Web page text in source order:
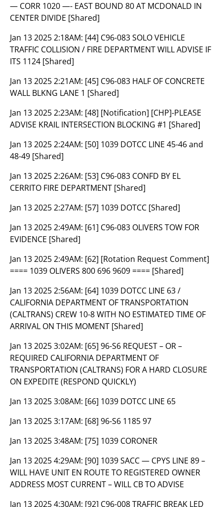
— CORR 1020 —- EAST BOUND 80 AT MCDONALD IN
CENTER DIVIDE [Shared]
Jan 13 2025 2:18AM: [44] C96-083 SOLO VEHICLE
TRAFFIC COLLISION / FIRE DEPARTMENT WILL ADVISE IF
ITS 1124 [Shared]
Jan 13 2025 2:21AM: [45] C96-083 HALF OF CONCRETE
WALL BLKNG LANE 1 [Shared]
Jan 13 2025 2:23AM: [48] [Notification] [CHP]-PLEASE
ADVISE KRAIL INTERSECTION BLOCKING #1 [Shared]
Jan 13 2025 2:24AM: [50] 1039 DOTCC LINE 45-46 and
48-49 [Shared]
Jan 13 2025 2:26AM: [53] C96-083 CONFD BY EL
CERRITO FIRE DEPARTMENT [Shared]
Jan 13 2025 2:27AM: [57] 1039 DOTCC [Shared]
Jan 13 2025 2:49AM: [61] C96-083 OLIVERS TOW FOR
EVIDENCE [Shared]
Jan 13 2025 2:49AM: [62] [Rotation Request Comment]
==== 1039 OLIVERS 800 696 9609 ==== [Shared]
Jan 13 2025 2:56AM: [64] 1039 DOTCC LINE 63 /
CALIFORNIA DEPARTMENT OF TRANSPORTATION
(CALTRANS) CREW 10-8 WITH NO ESTIMATED TIME OF
ARRIVAL ON THIS MOMENT [Shared]
Jan 13 2025 3:02AM: [65] 96-S6 REQUEST – OR –
REQUIRED CALIFORNIA DEPARTMENT OF
TRANSPORTATION (CALTRANS) FOR A HARD CLOSURE
ON EXPEDITE (RESPOND QUICKLY)
Jan 13 2025 3:08AM: [66] 1039 DOTCC LINE 65
Jan 13 2025 3:17AM: [68] 96-S6 1185 97
Jan 13 2025 3:48AM: [75] 1039 CORONER
Jan 13 2025 4:29AM: [90] 1039 SACC — CPYS LINE 89 –
WILL HAVE UNIT EN ROUTE TO REGISTERED OWNER
ADDRESS MOST CURRENT – WILL CB TO ADVISE
Jan 13 2025 4:30AM: [92] C96-008 TRAFFIC BREAK LED